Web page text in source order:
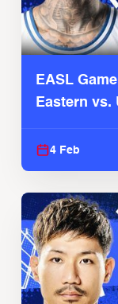
EASL
Eastern vs.
4 Feb